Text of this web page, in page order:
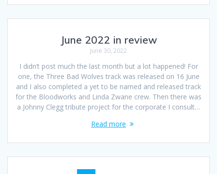
June 2022 in review
June 30, 2022
I didn’t post much the last month but a lot happened! For
one, the Three Bad Wolves track was released on 16 June
and I also completed a yet to be named and released track
for the Bloodworks and Linda Zwane crew. Then there was
a Johnny Clegg tribute project for the corporate I consult…
Read more